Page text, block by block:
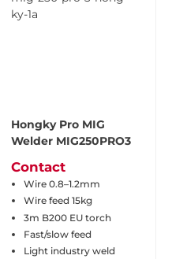
Hongky Pro MIG
Welder MIG250PRO3
Contact
Wire 0.8–1.2mm
Wire feed 15kg
3m B200 EU torch
Fast/slow feed
Light industry weld